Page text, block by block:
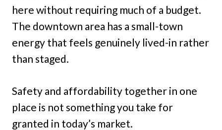
here without requiring much of a budget.
The downtown area has a small-town
energy that feels genuinely lived-in rather
than staged.
Safety and affordability together in one
place is not something you take for
granted in today’s market.